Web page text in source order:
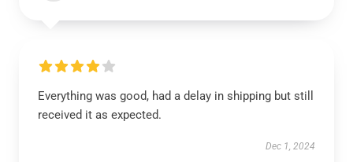
Everything was good, had a delay in shipping but still
received it as expected.
Dec 1, 2024